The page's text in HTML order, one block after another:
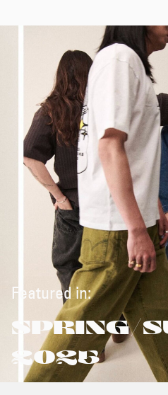
Featured in:
SPRING/
2025